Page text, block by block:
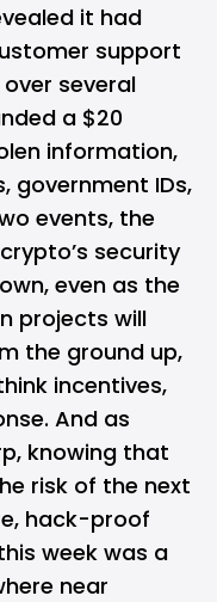
it had
support
several
a $20
information,
government IDs,
events, the
security
even as the
projects will
the ground up,
incentives,
And as
knowing that
risk of the next
hack-proof
week was a
near